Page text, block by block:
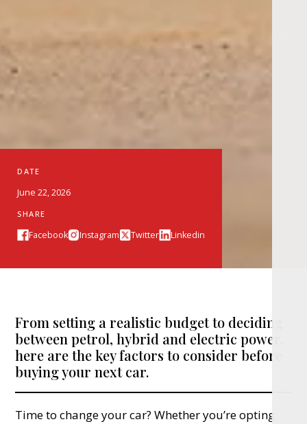
DATE
June 22, 2026
SHARE
Facebook Instagram Twitter Linkedin
From setting a realistic budget to deciding
between petrol, hybrid and electric power,
here are the key factors to consider before
buying your next car.
Time to change your car? Whether you’re opting